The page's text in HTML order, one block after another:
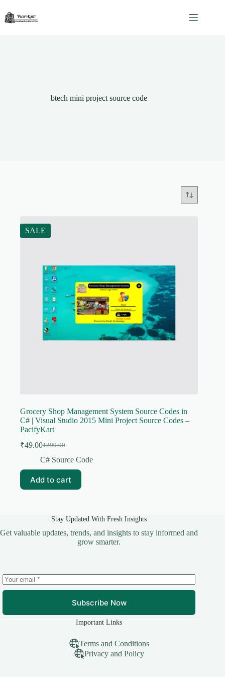
content
btech mini project source code
SALE
Grocery Shop Management System Source Codes in
C# | Visual Studio 2015 Mini Project Source Codes –
PacifyKart
₹299.00
Original
price
₹299.00.
₹49.00Current
price
₹49.00.
C# Source Code
Add to cart
Stay Updated With Fresh Insights
Get valuable updates, trends, and insights to stay informed and
grow smarter.
Subscribe Now
Important Links
Terms and Conditions
Privacy and Policy